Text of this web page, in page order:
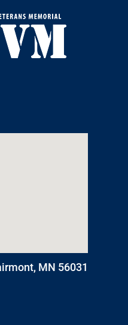
MN 56031